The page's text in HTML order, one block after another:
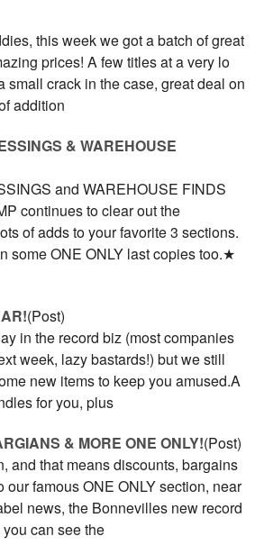
this week we got a batch of great
prices! A few titles at a very lo
small crack in the case, great deal on
addition
& WAREHOUSE
and WAREHOUSE FINDS
continues to clear out the
of adds to your favorite 3 sections.
some ONE ONLY last copies too.★
(Post)
in the record biz (most companies
week, lazy bastards!) but we still
new items to keep you amused.A
for you, plus
& MORE ONE ONLY!(Post)
and that means discounts, bargains
our famous ONE ONLY section, near
news, the Bonnevilles new record
can see the